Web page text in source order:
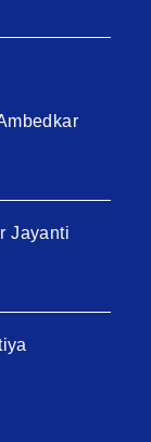
Jayanti